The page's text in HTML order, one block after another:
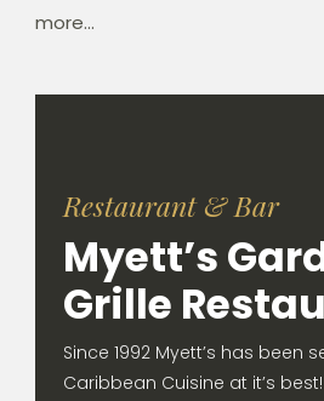
more...
Restaurant & Bar
Myett’s
Grille
Since 1992 Myett’s has been
Caribbean Cuisine at it’s